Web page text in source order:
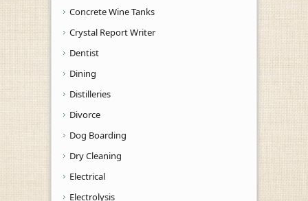
Concrete Wine Tanks
Crystal Report Writer
Dentist
Dining
Distilleries
Divorce
Dog Boarding
Dry Cleaning
Electrical
Electrolysis